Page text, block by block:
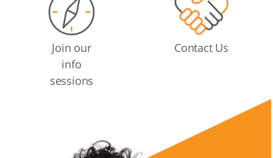
Join our
info
sessions
Contact Us